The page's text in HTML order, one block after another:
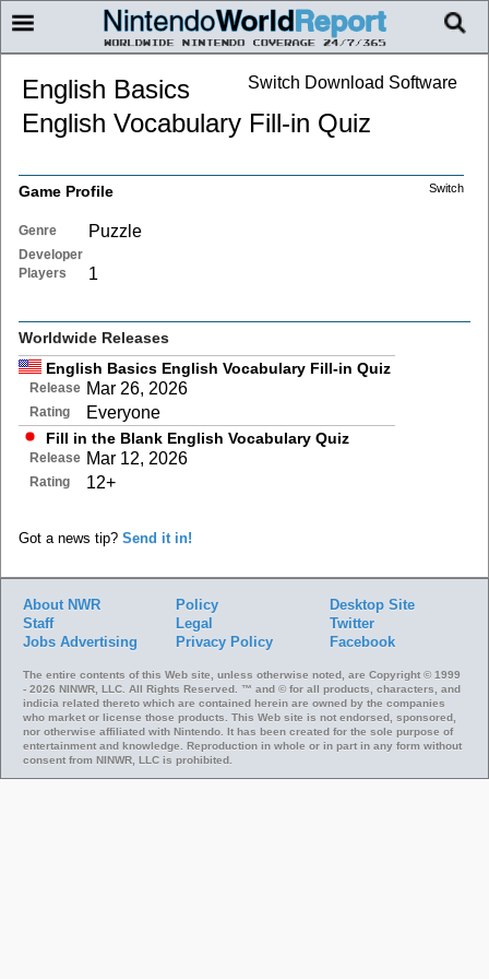
Switch Download Software
English Basics
English Vocabulary Fill-in Quiz
Switch
Game Profile
Genre Puzzle
Developer
Players
1
Worldwide Releases
English Basics English Vocabulary Fill-in Quiz
Release Mar 26, 2026
Rating Everyone
Fill in the Blank English Vocabulary Quiz
Release Mar 12, 2026
Rating 12+
Got a news tip? Send it in!
About NWR
Staff
Jobs Advertising
Policy
Legal
Privacy Policy
Desktop Site
Twitter
Facebook
The entire contents of this Web site, unless otherwise noted, are Copyright © 1999
- 2026 NINWR, LLC. All Rights Reserved. ™ and © for all products, characters, and
indicia related thereto which are contained herein are owned by the companies
who market or license those products. This Web site is not endorsed, sponsored,
nor otherwise affiliated with Nintendo. It has been created for the sole purpose of
entertainment and knowledge. Reproduction in whole or in part in any form without
consent from NINWR, LLC is prohibited.